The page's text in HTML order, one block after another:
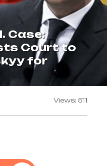
Case:
Court to
for
Views: 511